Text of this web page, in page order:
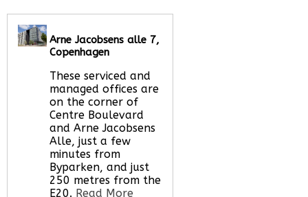
Call Us: 020 3051
Let us find your
office space for you
here
Arne Jacobsens alle 7,
Copenhagen
These serviced and
managed offices are
on the corner of
Centre Boulevard
and Arne Jacobsens
Alle, just a few
minutes from
Byparken, and just
250 metres from the
E20. Read More